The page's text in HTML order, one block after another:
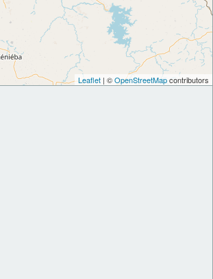
Leaflet | ©OpenStreetMapcontributors